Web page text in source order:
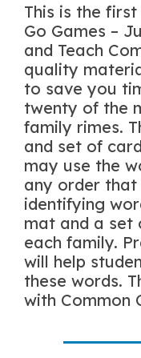
This is the
Go Games –
and Teach
quality
to save you
twenty of the
family rimes.
and set of
may use the
any order that
identifying
mat and a set
each family.
will help
these words.
with Common